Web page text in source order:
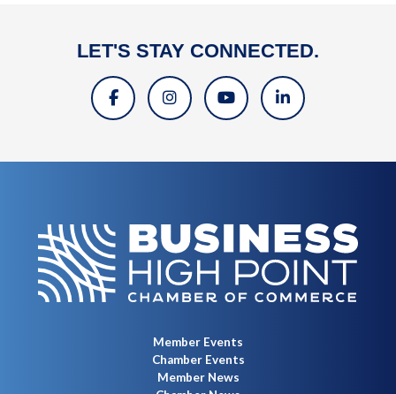
LET'S STAY CONNECTED.
Member Events
Chamber Events
Member News